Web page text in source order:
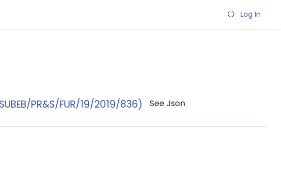
Log In
PR&S/FUR/19/2019/836) See Json